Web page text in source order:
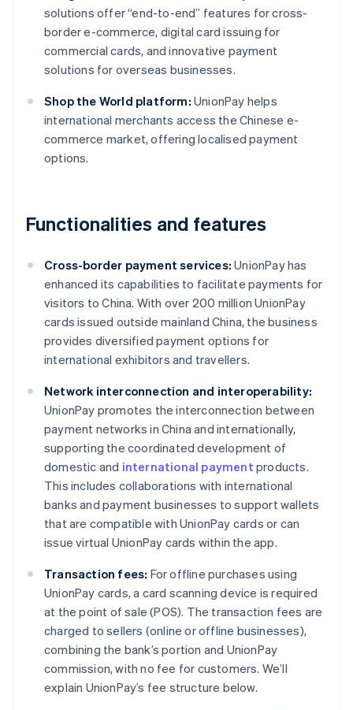
solutions offer “end-to-end” features for cross-
border e-commerce, digital card issuing for
commercial cards, and innovative payment
solutions for overseas businesses.
Shop the World platform: UnionPay helps
international merchants access the Chinese e-
commerce market, offering localised payment
options.
Functionalities and features
Cross-border payment services: UnionPay has
enhanced its capabilities to facilitate payments for
visitors to China. With over 200 million UnionPay
cards issued outside mainland China, the business
provides diversified payment options for
international exhibitors and travellers.
Network interconnection and interoperability:
UnionPay promotes the interconnection between
payment networks in China and internationally,
supporting the coordinated development of
domestic and international payment products.
This includes collaborations with international
banks and payment businesses to support wallets
that are compatible with UnionPay cards or can
issue virtual UnionPay cards within the app.
Transaction fees: For offline purchases using
UnionPay cards, a card scanning device is required
at the point of sale (POS). The transaction fees are
charged to sellers (online or offline businesses),
combining the bank’s portion and UnionPay
commission, with no fee for customers. We’ll
explain UnionPay’s fee structure below.